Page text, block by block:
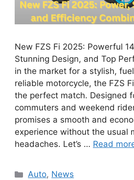
New FZS Fi 2025: Powerful
Stunning Design, and Top
in the market for a stylish,
reliable motorcycle, the FZS
the perfect match. Designed
commuters and weekend
promises a smooth and
experience without the usual
headaches. Let’s … Read
Categories
Auto, News